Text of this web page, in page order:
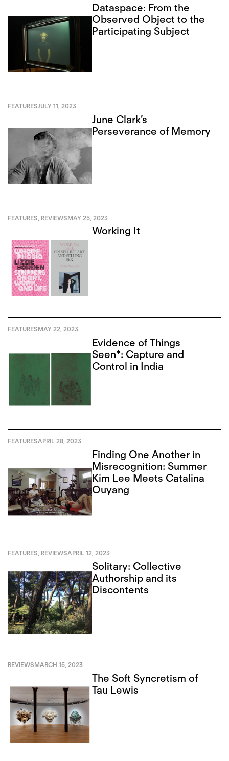
Dataspace: From the
Observed Object to the
Participating Subject
FEATURESJULY 11, 2023
June Clark’s
Perseverance of Memory
FEATURES REVIEWSMAY 25, 2023
Working It
FEATURESMAY 22, 2023
Evidence of Things
Seen*: Capture and
Control in India
FEATURESAPRIL 28, 2023
Finding One Another in
Misrecognition: Summer
Kim Lee Meets Catalina
Ouyang
FEATURES REVIEWSAPRIL 12, 2023
Solitary: Collective
Authorship and its
Discontents
REVIEWSMARCH 15, 2023
The Soft Syncretism of
Tau Lewis